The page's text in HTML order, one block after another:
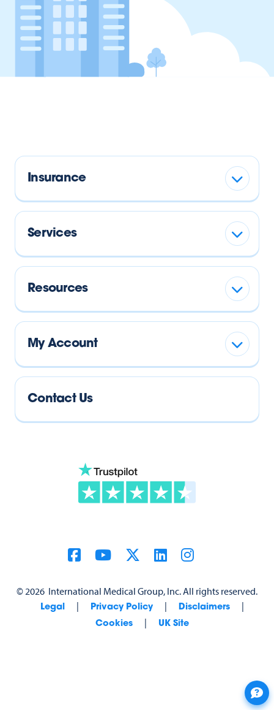
Insurance
Services
Resources
My Account
Contact Us
© 2026 International Medical Group, Inc. All rights reserved.
Legal | Privacy Policy | Disclaimers |
Cookies | UK Site